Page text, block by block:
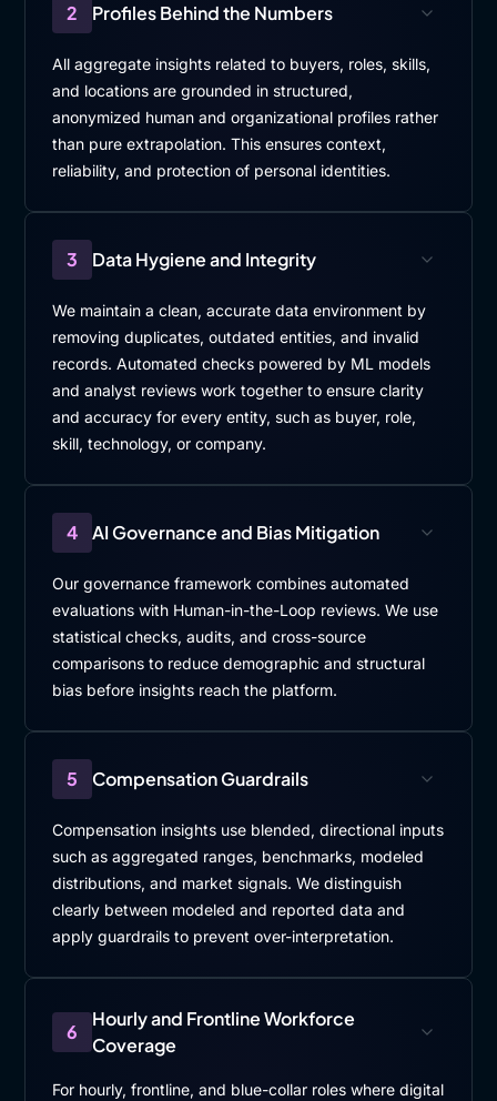
2 Profiles Behind the Numbers
All aggregate insights related to buyers, roles, skills,
and locations are grounded in structured,
anonymized human and organizational profiles rather
than pure extrapolation. This ensures context,
reliability, and protection of personal identities.
3 Data Hygiene and Integrity
We maintain a clean, accurate data environment by
removing duplicates, outdated entities, and invalid
records. Automated checks powered by ML models
and analyst reviews work together to ensure clarity
and accuracy for every entity, such as buyer, role,
skill, technology, or company.
4 AI Governance and Bias Mitigation
Our governance framework combines automated
evaluations with Human-in-the-Loop reviews. We use
statistical checks, audits, and cross-source
comparisons to reduce demographic and structural
bias before insights reach the platform.
5 Compensation Guardrails
Compensation insights use blended, directional inputs
such as aggregated ranges, benchmarks, modeled
distributions, and market signals. We distinguish
clearly between modeled and reported data and
apply guardrails to prevent over-interpretation.
6
Hourly and Frontline Workforce
Coverage
For hourly, frontline, and blue-collar roles where digital